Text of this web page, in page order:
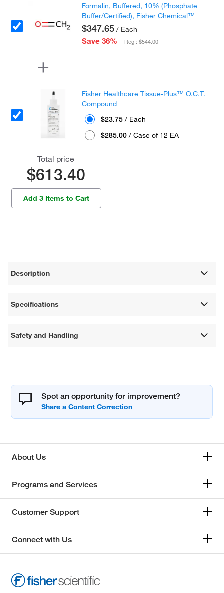
Formalin, Buffered, 10% (Phosphate
Buffer/Certified), Fisher Chemical™
$347.65 / Each
Save 36%
Reg :$544.00
Fisher Healthcare Tissue-Plus™ O.C.T.
Compound
$23.75 / Each
$285.00 / Case of 12 EA
Total price
$613.40
Add 3 Items to Cart
Description
Specifications
Safety and Handling
Spot an opportunity for improvement?
About Us
Programs and Services
Customer Support
Connect with Us